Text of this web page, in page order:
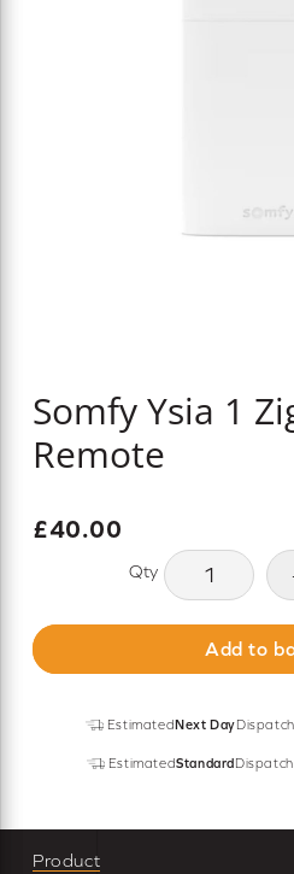
Somfy Ysia 1
Remote
£40.00
Somfy
Ysia
1
ZigbeeAdd to
EstimatedNext Day
EstimatedStandard
Product